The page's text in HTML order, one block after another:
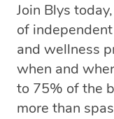
Join Blys
of
and wellness
when and
to 75% of the
more than